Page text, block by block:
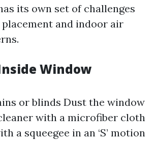
its own set of challenges
and indoor air
Window
or blinds Dust the window
with a microfiber cloth
a squeegee in an ‘S’ motion